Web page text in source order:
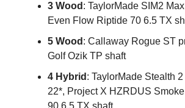
3 Wood : TaylorMade SIM2
Even Flow Riptide 70 6.5 TX
5 Wood : Callaway Rogue ST
Golf Ozik TP shaft
4 Hybrid : TaylorMade Stealth
22*, Project X HZRDUS